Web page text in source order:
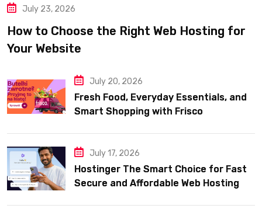
July 23, 2026
How to Choose the Right Web Hosting for
Your Website
July 20, 2026
Fresh Food, Everyday Essentials, and
Smart Shopping with Frisco
July 17, 2026
Hostinger The Smart Choice for Fast
Secure and Affordable Web Hosting